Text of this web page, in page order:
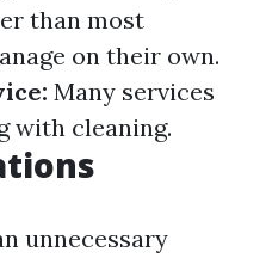
than most
on their own.
Many services
with cleaning.
unnecessary